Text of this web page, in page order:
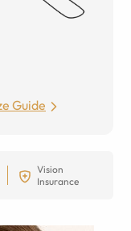
Guide
Vision
Insurance